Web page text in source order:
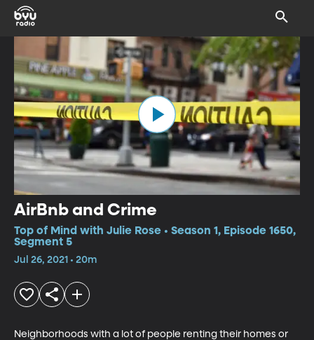
AirBnb and Crime
Top of Mind with Julie Rose • Season 1, Episode 1650,
Segment 5
Jul 26, 2021 • 20m
Neighborhoods with a lot of people renting their homes or